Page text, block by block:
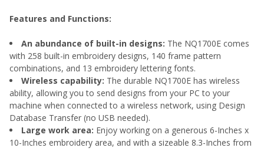
SELECT
ALL
SELECTED
TO CART
Features and Functions:
An abundance of built-in designs: The NQ1700E comes
with 258 built-in embroidery designs, 140 frame pattern
combinations, and 13 embroidery lettering fonts.
Wireless capability: The durable NQ1700E has wireless
ability, allowing you to send designs from your PC to your
machine when connected to a wireless network, using Design
Database Transfer (no USB needed).
Large work area: Enjoy working on a generous 6-Inches x
10-Inches embroidery area, and with a sizeable 8.3-Inches from